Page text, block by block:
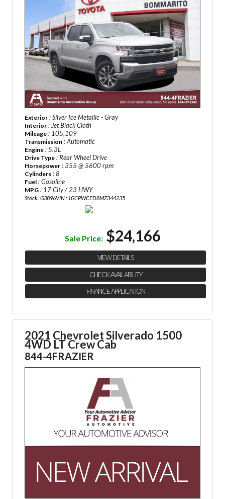
Exterior : Silver Ice Metallic - Gray
Interior : Jet Black Cloth
Mileage : 105,109
Transmission : Automatic
Engine : 5.3L
Drive Type : Rear Wheel Drive
Horsepower : 355 @ 5600 rpm
Cylinders : 8
Fuel : Gasoline
MPG : 17 City / 23 HWY
Stock : G3896VIN : 1GCPWCED8MZ344235
Sale Price: $24,166
VIEW DETAILS
CHECK AVAILABILITY
FINANCE APPLICATION
2021 Chevrolet Silverado 1500
4WD LT Crew Cab
844-4FRAZIER